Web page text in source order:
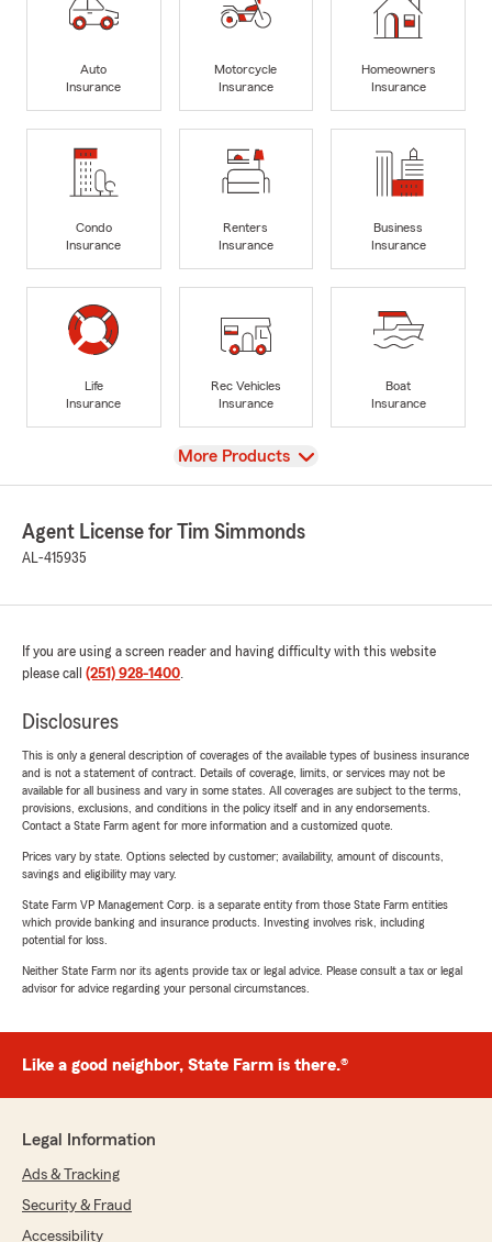
Auto
Insurance
Motorcycle
Insurance
Homeowners
Insurance
Condo
Insurance
Renters
Insurance
Business
Insurance
Life
Insurance
Rec Vehicles
Insurance
Boat
Insurance
View
More Products
Agent License for Tim Simmonds
AL-415935
If you are using a screen reader and having difficulty with this website
please call (251) 928-1400.
Disclosures
This is only a general description of coverages of the available types of business insurance
and is not a statement of contract. Details of coverage, limits, or services may not be
available for all business and vary in some states. All coverages are subject to the terms,
provisions, exclusions, and conditions in the policy itself and in any endorsements.
Contact a State Farm agent for more information and a customized quote.
Prices vary by state. Options selected by customer; availability, amount of discounts,
savings and eligibility may vary.
State Farm VP Management Corp. is a separate entity from those State Farm entities
which provide banking and insurance products. Investing involves risk, including
potential for loss.
Neither State Farm nor its agents provide tax or legal advice. Please consult a tax or legal
advisor for advice regarding your personal circumstances.
Like a good neighbor, State Farm is there.®
Legal Information
Ads & Tracking
Security & Fraud
Accessibility